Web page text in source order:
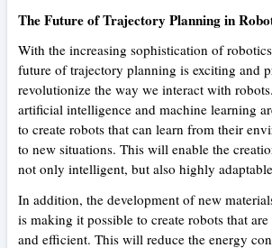
The Future of Trajectory Planning in
With the increasing sophistication of
future of trajectory planning is exciting and
revolutionize the way we interact with
artificial intelligence and machine learning
to create robots that can learn from their
to new situations. This will enable the
not only intelligent, but also highly
In addition, the development of new
is making it possible to create robots that
and efficient. This will reduce the energy